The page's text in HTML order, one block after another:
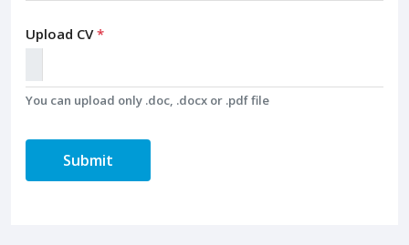
Upload CV*
You can upload only .doc, .docx or .pdf file
Submit